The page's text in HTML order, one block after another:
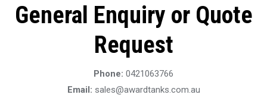
General Enquiry or Quote
Request
Phone: 0421063766
Email: sales@awardtanks.com.au